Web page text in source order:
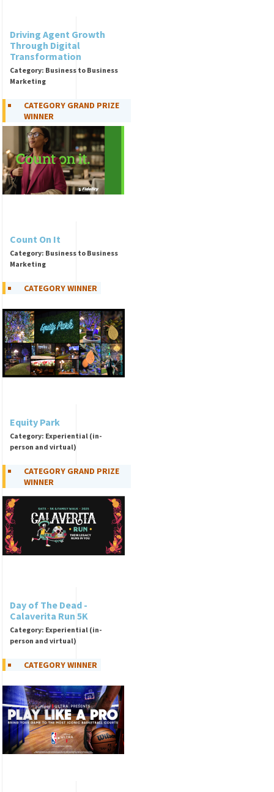
Driving Agent Growth
Through Digital
Transformation
Category: Business to Business
Marketing
CATEGORY GRAND PRIZE
WINNER
Count On It
Category: Business to Business
Marketing
CATEGORY WINNER
Equity Park
Category: Experiential (in-
person and virtual)
CATEGORY GRAND PRIZE
WINNER
Day of The Dead -
Calaverita Run 5K
Category: Experiential (in-
person and virtual)
CATEGORY WINNER